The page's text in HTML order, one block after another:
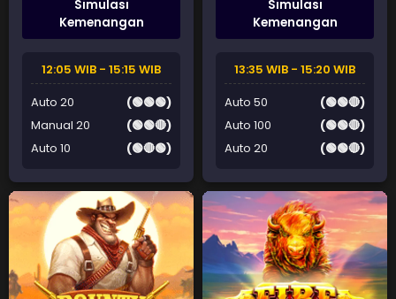
Simulasi
Kemenangan
12:05 WIB - 15:15 WIB
Auto 20
(🟢🟢🟢)
Manual 20
(🟢🟢🔴)
Auto 10
(🟢🔴🟢)
Simulasi
Kemenangan
13:35 WIB - 15:20 WIB
Auto 50
(🟢🟢🔴)
Auto 100
(🟢🟢🔴)
Auto 20
(🟢🟢🔴)